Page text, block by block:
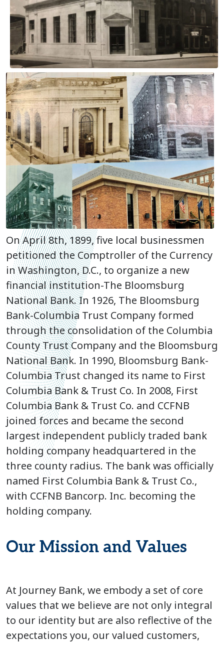
On April 8th, 1899, five local businessmen
petitioned the Comptroller of the Currency
in Washington, D.C., to organize a new
financial institution-The Bloomsburg
National Bank. In 1926, The Bloomsburg
Bank-Columbia Trust Company formed
through the consolidation of the Columbia
County Trust Company and the Bloomsburg
National Bank. In 1990, Bloomsburg Bank-
Columbia Trust changed its name to First
Columbia Bank & Trust Co. In 2008, First
Columbia Bank & Trust Co. and CCFNB
joined forces and became the second
largest independent publicly traded bank
holding company headquartered in the
three county radius. The bank was officially
named First Columbia Bank & Trust Co.,
with CCFNB Bancorp. Inc. becoming the
holding company.
Our Mission and Values
At Journey Bank, we embody a set of core
values that we believe are not only integral
to our identity but are also reflective of the
expectations you, our valued customers,